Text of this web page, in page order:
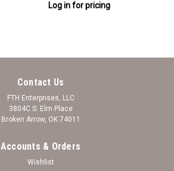
Log in for pricing
Contact Us
FTH Enterprises, LLC
3804C S. Elm Place
Broken Arrow, OK 74011
Accounts & Orders
Wishlist